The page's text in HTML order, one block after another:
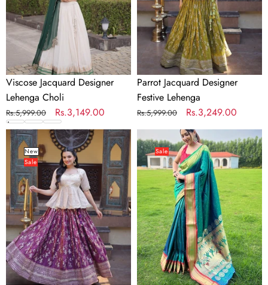
Viscose Jacquard Designer
Lehenga Choli
Regular
price
Rs.5,999.00
Sale
price
Rs.3,149.00
Parrot Jacquard Designer
Festive Lehenga
Regular
price
Rs.5,999.00
Sale
price
Rs.3,249.00
Wine
Jacquard
Designer
Festive
Lehenga
New
Sale
Rama
Elegant
Paithani
Silk
Saree
with
Jacquard
Weaving
Sale